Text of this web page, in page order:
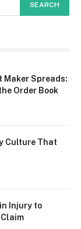
Maker Spreads:
Order Book
Culture That
Injury to